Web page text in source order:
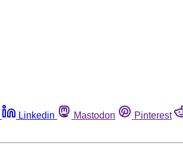
Linkedin Mastodon Pinterest